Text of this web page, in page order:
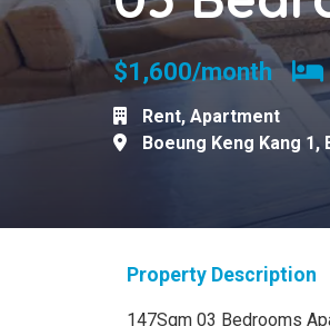
$1,600/month
Rent, Apartment
Boeung Keng Kang 1,
Property Description
147Sqm 03 Bedrooms